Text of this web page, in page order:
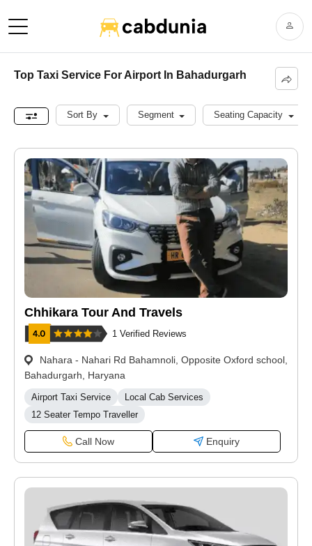
Top Taxi Service For Airport In Bahadurgarh
Sort By Segment Seating Capacity
Chhikara Tour And Travels
1 Verified Reviews
Nahara - Nahari Rd Bahamnoli, Opposite Oxford school,
Bahadurgarh, Haryana
Airport Taxi Service
Local Cab Services
12 Seater Tempo Traveller
Call Now Enquiry